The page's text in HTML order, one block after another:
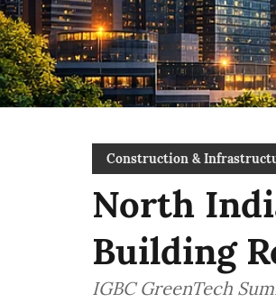
Construction &
North
Building
IGBC GreenTech